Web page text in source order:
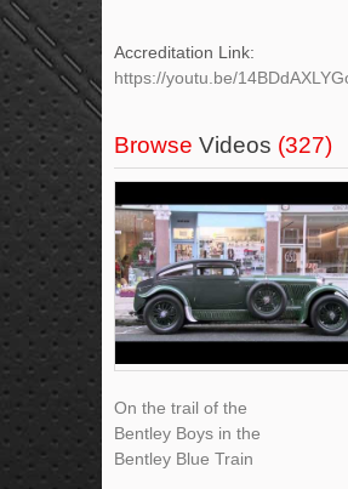
Accreditation Link:
https://youtu.be/
Browse Videos (327)
On the trail of the
Bentley Boys in the
Bentley Blue Train